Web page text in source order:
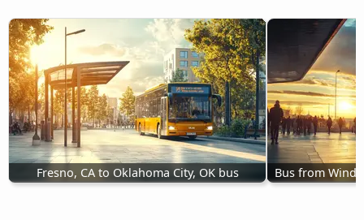
Fresno, CA to Oklahoma City, OK bus Bus from